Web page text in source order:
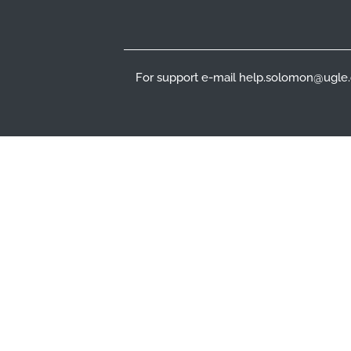
For support e-mail